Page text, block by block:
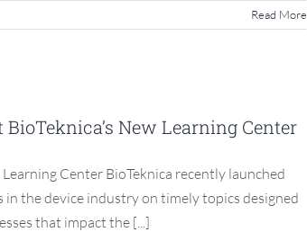
Read More
New Learning Center
Center BioTeknica recently launched
the device industry on timely topics designed
that impact the [...]